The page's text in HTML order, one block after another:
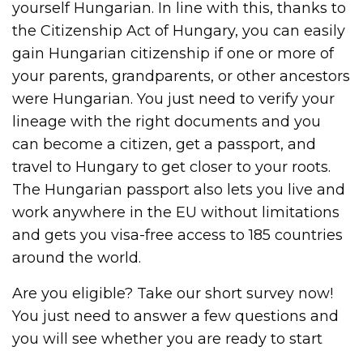
yourself Hungarian. In line with this, thanks to
the Citizenship Act of Hungary, you can easily
gain Hungarian citizenship if one or more of
your parents, grandparents, or other ancestors
were Hungarian. You just need to verify your
lineage with the right documents and you
can become a citizen, get a passport, and
travel to Hungary to get closer to your roots.
The Hungarian passport also lets you live and
work anywhere in the EU without limitations
and gets you visa-free access to 185 countries
around the world.
Are you eligible? Take our short survey now!
You just need to answer a few questions and
you will see whether you are ready to start